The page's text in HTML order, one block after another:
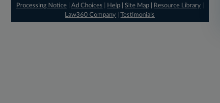
Processing Notice| Ad Choices Help| Site Map| Resource Library|
Law360 Company |Testimonials